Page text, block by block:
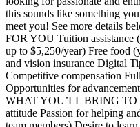
this sounds like something
meet you! See more details
FOR YOU Tuition assistance
up to $5,250/year) Free food
and vision insurance Digital
Competitive compensation
Opportunities for
WHAT YOU’LL BRING TO
attitude Passion for helping